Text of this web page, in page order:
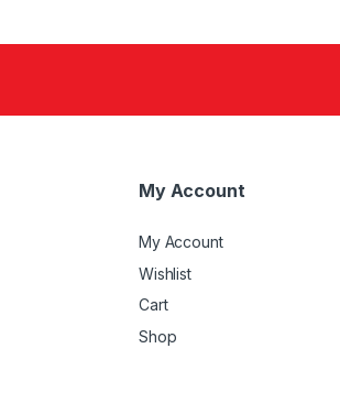
My Account
My Account
Wishlist
Cart
Shop